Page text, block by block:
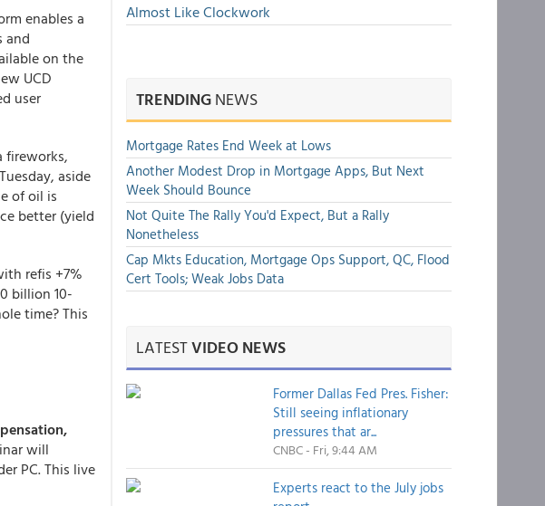
enables a
and
on the
UCD
user
fireworks,
aside
of oil is
better (yield
refis +7%
billion 10-
time? This
will
PC. This live
Almost Like Clockwork
TRENDINGNEWS
Mortgage Rates End Week at Lows
Another Modest Drop in Mortgage Apps, But Next
Week Should Bounce
Not Quite The Rally You'd Expect, But a Rally
Nonetheless
Cap Mkts Education, Mortgage Ops Support, QC, Flood
Cert Tools; Weak Jobs Data
LATESTVIDEO NEWS
Former Dallas Fed Pres. Fisher:
Still seeing inflationary
pressures that ar...
CNBC - Fri, 9:44 AM
Experts react to the July jobs